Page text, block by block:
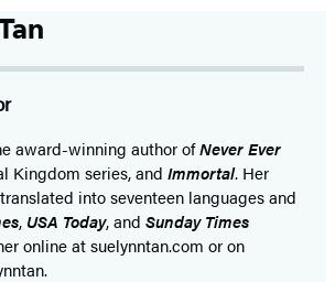
award-winning author ofNever Ever
Kingdom series, and Immortal. Her
into seventeen languages and
, USA Today, and Sunday Times
online at suelynntan.com or on